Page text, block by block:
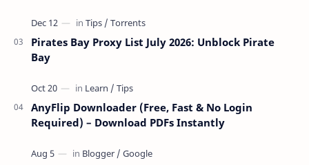
Pirates Bay Proxy List July 2026: Unblock Pirate
Bay
AnyFlip Downloader (Free, Fast & No Login
Required) – Download PDFs Instantly